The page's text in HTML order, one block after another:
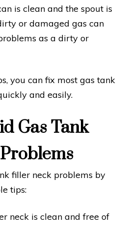
is clean and the spout is
or damaged gas can
as a dirty or
you can fix most gas tank
and easily.
Gas Tank
filler neck problems by
tips:
neck is clean and free of